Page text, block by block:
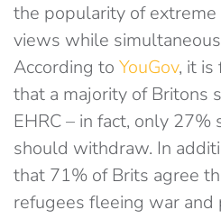
the popularity of
views while
According to YouGov, it is
that a majority of Britons
EHRC – in fact, only 27%
should withdraw. In
that 71% of Brits agree
refugees fleeing war and